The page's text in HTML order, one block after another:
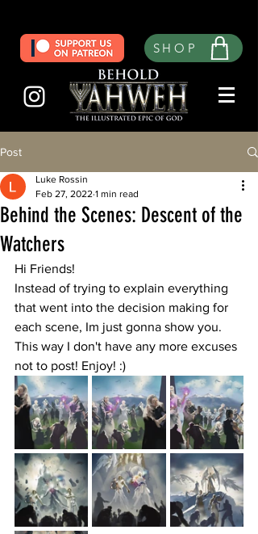
SHOP
Post
Behind the Scenes: Descent of the
Watchers
Luke Rossin
Feb 27, 2022 1 min read
Hi Friends!
Instead of trying to explain everything
that went into the decision making for
each scene, Im just gonna show you.
This way I don't have any more excuses
not to post! Enjoy! :)